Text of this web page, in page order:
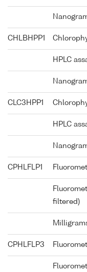
CHLBHPP1
HPLC
CLC3HPP1
HPLC
CPHLFLP1
filtered)
CPHLFLP3